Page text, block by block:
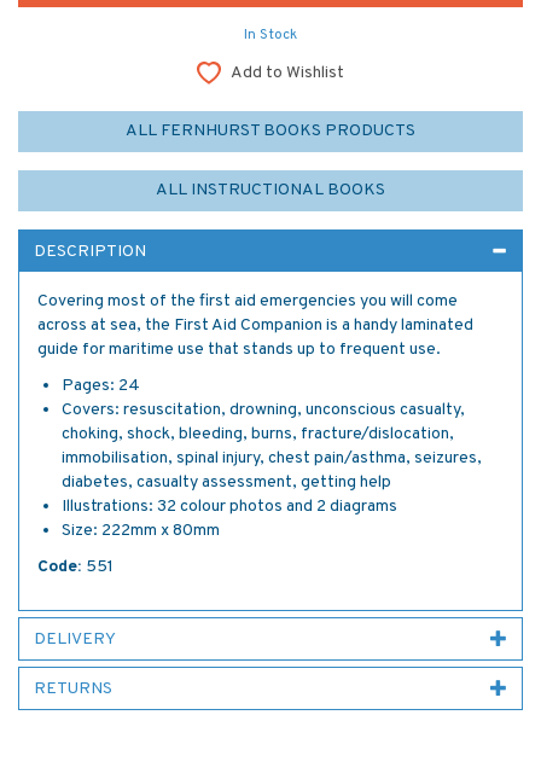
In Stock
Add to Wishlist
ALL FERNHURST BOOKS PRODUCTS
ALL INSTRUCTIONAL BOOKS
DESCRIPTION
Covering most of the first aid emergencies you will come
across at sea, the First Aid Companion is a handy laminated
guide for maritime use that stands up to frequent use.
Pages: 24
Covers: resuscitation, drowning, unconscious casualty,
choking, shock, bleeding, burns, fracture/dislocation,
immobilisation, spinal injury, chest pain/asthma, seizures,
diabetes, casualty assessment, getting help
Illustrations: 32 colour photos and 2 diagrams
Size: 222mm x 80mm
Code: 551
DELIVERY
RETURNS